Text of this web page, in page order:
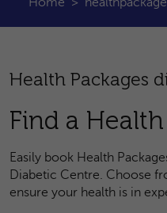
Health Packages
Find a
Easily book Health
Diabetic Centre. Choose
ensure your health is in